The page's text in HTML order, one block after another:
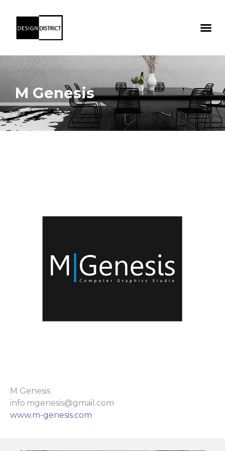
M Genesis
M Genesis
info.mgenesis@gmail.com
www.m-genesis.com